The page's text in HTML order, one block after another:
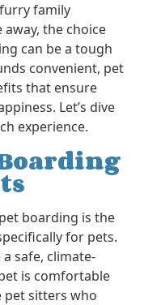
family
the choice
can be a tough
convenient, pet
that ensure
Let’s dive
experience.
boarding is the
for pets.
safe, climate-
is comfortable
pet sitters who